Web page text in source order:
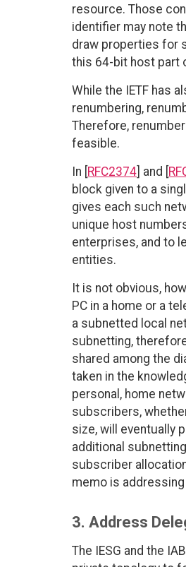
resource. Those
identifier may note
draw properties for
this 64-bit host part
While the IETF has
renumbering,
Therefore,
feasible.
In [ RFC2374 ] and [
block given to a
gives each such
unique host
enterprises, and to
entities.
It is not obvious,
PC in a home or a
a subnetted local
subnetting,
shared among the
taken in the
personal, home
subscribers,
size, will eventually
additional
subscriber
memo is
3. Address
The IESG and the